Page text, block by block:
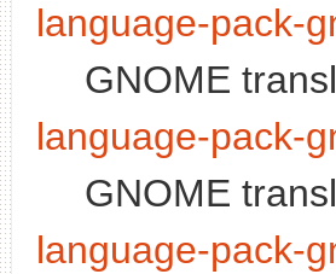
language-pack-
GNOME
language-pack-
GNOME
language-pack-